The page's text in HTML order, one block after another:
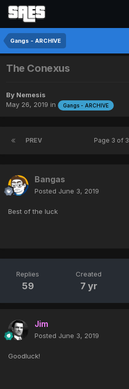
Gangs - ARCHIVE
The Conexus
By Nemesis
May 26, 2019 in Gangs - ARCHIVE
PREV Page 3 of 3
Bangas
Posted June 3, 2019
Best of the luck
Replies
59
Created
7 yr
Jim
Posted June 3, 2019
Goodluck!